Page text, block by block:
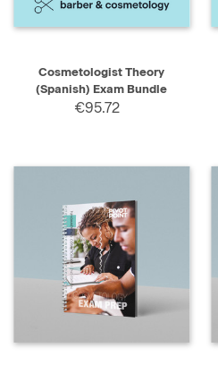
Cosmetologist Theory
(Spanish) Exam Bundle
€95.72